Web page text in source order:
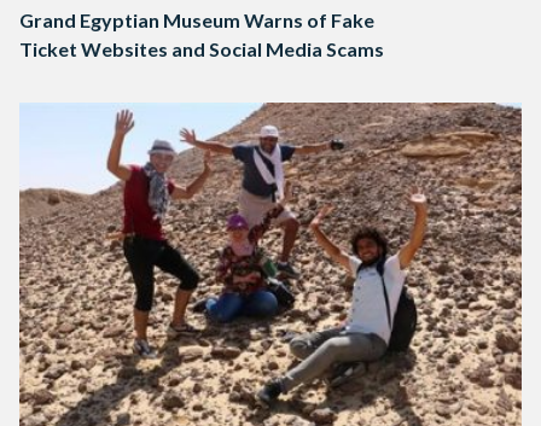
Grand Egyptian Museum Warns of Fake
Ticket Websites and Social Media Scams